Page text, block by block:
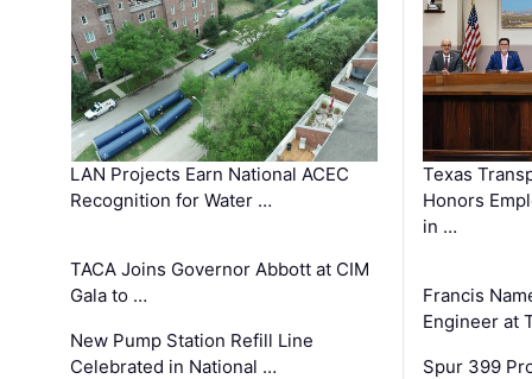
LAN Projects Earn National ACEC
Recognition for Water …
TACA Joins Governor Abbott at CIM
Gala to …
New Pump Station Refill Line
Celebrated in National …
Texas
Honors
in …
Francis
Engineer at
Spur 399